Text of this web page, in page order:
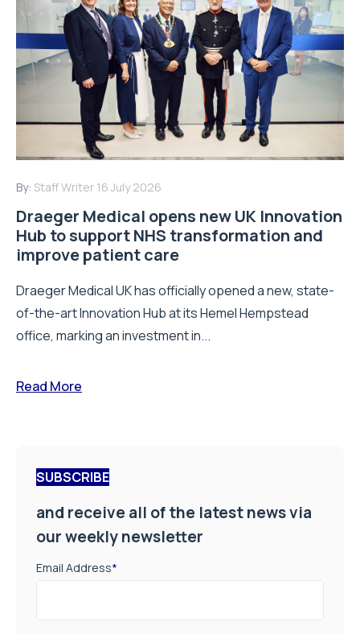
By: Staff Writer 16 July 2026
Draeger Medical opens new UK Innovation
Hub to support NHS transformation and
improve patient care
Draeger Medical UK has officially opened a new, state-
of-the-art Innovation Hub at its Hemel Hempstead
office, marking an investment in...
Read More
SUBSCRIBE
and receive all of the latest news via
our weekly newsletter
Email Address*